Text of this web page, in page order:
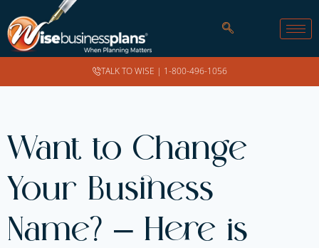
TALK TO WISE | 1-800-496-1056
Want to Change
Your Business
Name? – Here is